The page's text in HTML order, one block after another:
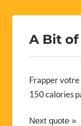
A Bit
Frapper
150 calories
Next quote »